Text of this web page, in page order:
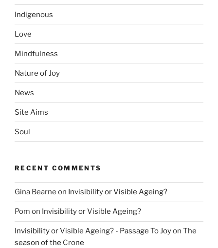
Indigenous
Love
Mindfulness
Nature of Joy
News
Site Aims
Soul
RECENT COMMENTS
Gina Bearne on Invisibility or Visible Ageing?
Pom on Invisibility or Visible Ageing?
Invisibility or Visible Ageing? - Passage To Joyon The
season of the Crone